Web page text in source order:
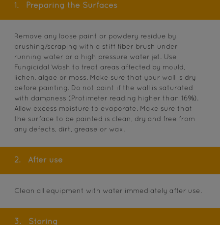
1. Preparing the Surfaces
Remove any loose paint or powdery residue by
brushing/scraping with a stiff fiber brush under
running water or a high pressure water jet. Use
Fungicidal Wash to treat areas affected by mould,
lichen, algae or moss. Make sure that your wall is dry
before painting. Do not paint if the wall is saturated
with dampness (Protimeter reading higher than 16%).
Allow excess moisture to evaporate. Make sure that
the surface to be painted is clean, dry and free from
any defects, dirt, grease or wax.
2. After use
Clean all equipment with water immediately after use.
3. Storing